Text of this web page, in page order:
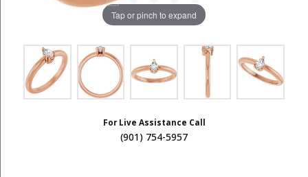
Tap or pinch to expand
For Live Assistance Call
(901) 754-5957